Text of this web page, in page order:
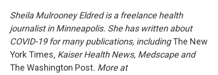
Sheila Mulrooney Eldred is a freelance health
journalist in Minneapolis. She has written about
COVID-19 for many publications, includingThe New
York Times, Kaiser Health News, Medscape and
The Washington Post. More at